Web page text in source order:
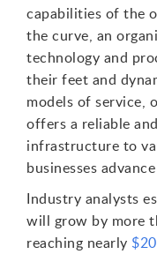
capabilities of the
the curve, an
technology and
their feet and
models of service,
offers a reliable
infrastructure to
businesses
Industry analysts
will grow by more
reaching nearly